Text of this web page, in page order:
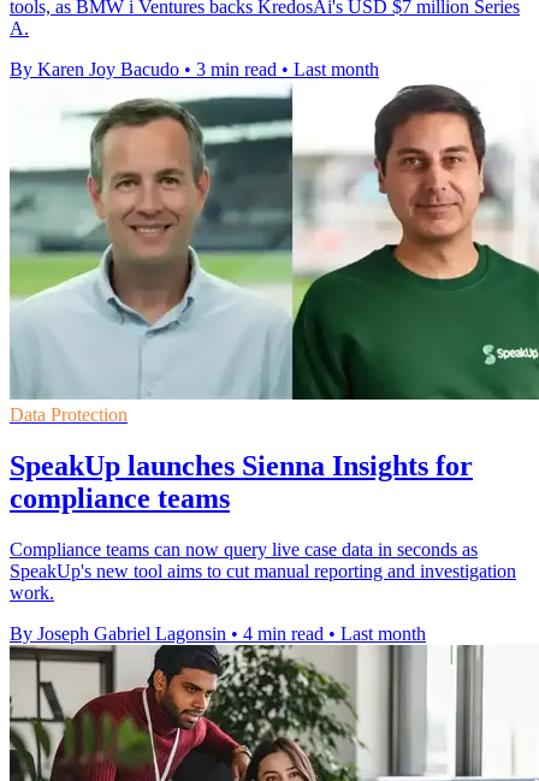
tools, as BMW i Ventures backs KredosAi's USD $7 million Series
A.
By Karen Joy Bacudo • 3 min read • Last month
Data Protection
SpeakUp launches Sienna Insights for
compliance teams
Compliance teams can now query live case data in seconds as
SpeakUp's new tool aims to cut manual reporting and investigation
work.
By Joseph Gabriel Lagonsin • 4 min read • Last month